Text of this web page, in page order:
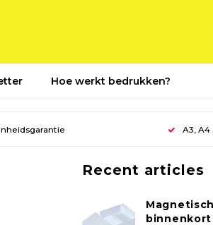
Hoe werkt bedrukken?
A3, A4
Recent articles